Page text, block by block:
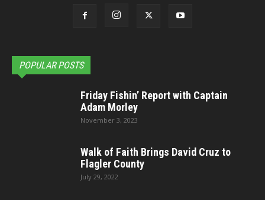
POPULAR POSTS
Friday Fishin’ Report with Captain
Adam Morley
November 3, 2023
Walk of Faith Brings David Cruz to
Flagler County
July 29, 2022